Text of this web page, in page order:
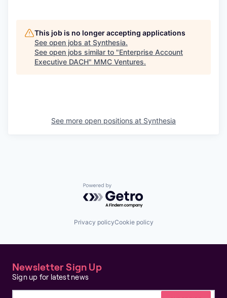
This job is no longer accepting applications
See open jobs at Synthesia.
See open jobs similar to "Enterprise Account
Executive DACH" MMC Ventures.
See more open positions at Synthesia
Powered by Getro.com
Privacy policyCookie policy
Newsletter Sign Up
Sign up for latest news